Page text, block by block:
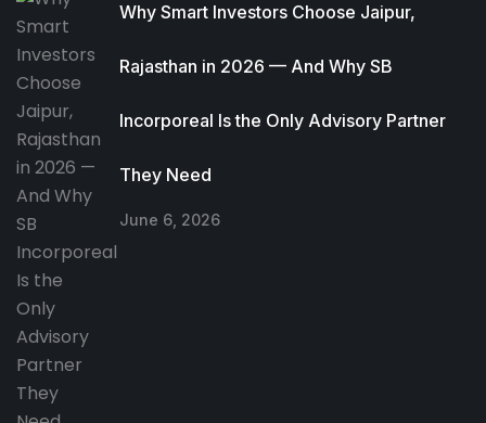
Why Smart Investors Choose Jaipur,
Rajasthan in 2026 — And Why SB
Incorporeal Is the Only Advisory Partner
They Need
June 6, 2026